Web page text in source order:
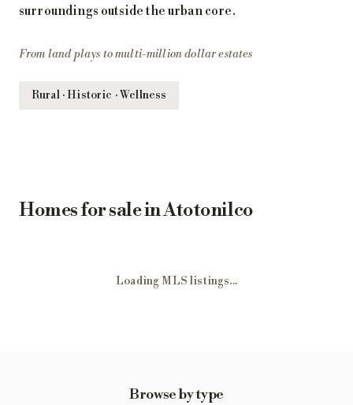
surroundings outside the urban core.
From land plays to multi-million dollar estates
Rural · Historic · Wellness
Homes for sale in Atotonilco
Loading MLS listings...
Browse by type